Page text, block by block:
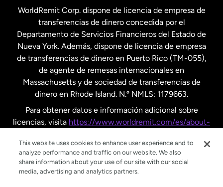
Suecia
WorldRemit Corp. dispone de licencia de empresa de
transferencias de dinero concedida por el
Departamento de Servicios Financieros del Estado de
Nueva York. Además, dispone de licencia de empresa
de transferencias de dinero en Puerto Rico (TM-055),
de agente de remesas internacionales en
Massachusetts y de sociedad de transferencias de
dinero en Rhode Island. N.º NMLS: 1179663.
Para obtener datos e información adicional sobre
licencias, visita https://www.worldremit.com/es/about-
This website uses cookies to enhance user experience and to
analyze performance and traffic on our website. We also
share information about your use of our site with our social
media, advertising and analytics partners.